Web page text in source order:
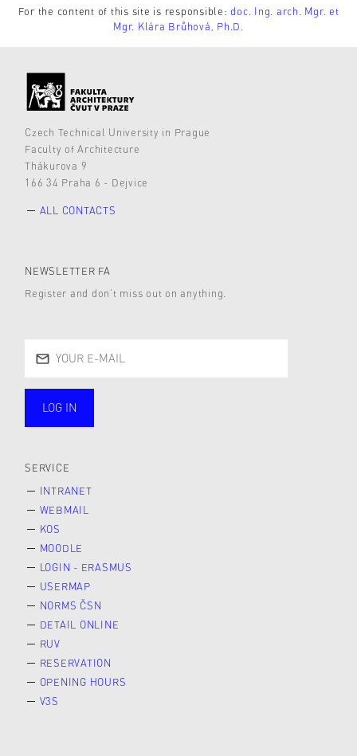
For the content of this site is responsible:doc. Ing. arch. Mgr. et
Mgr. Klára Brůhová, Ph.D.
Czech Technical University in Prague
Faculty of Architecture
Thákurova 9
166 34 Praha 6 - Dejvice
ALL CONTACTS
NEWSLETTER FA
Register and don’t miss out on anything.
LOG IN
SERVICE
INTRANET
WEBMAIL
KOS
MOODLE
LOGIN - ERASMUS
USERMAP
NORMS ČSN
DETAIL ONLINE
RUV
RESERVATION
OPENING HOURS
V3S